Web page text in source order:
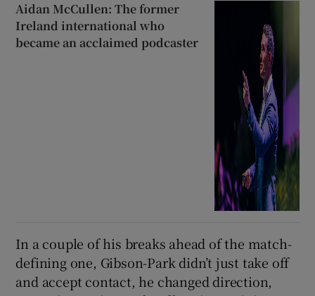
Aidan McCullen: The former
Ireland international who
became an acclaimed podcaster
In a couple of his breaks ahead of the match-
defining one, Gibson-Park didn’t just take off
and accept contact, he changed direction,